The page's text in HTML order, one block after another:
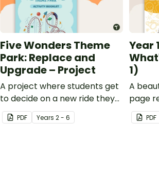
Five Wonders Theme
Park: Replace and
Upgrade – Project
A project where students get
to decide on a new ride they
can design to put into Five
Wonders Theme Park.
PDF Years2 - 6
Year
1)
A
page
PDF